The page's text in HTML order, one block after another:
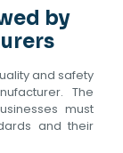
by
and safety
The
must
and their